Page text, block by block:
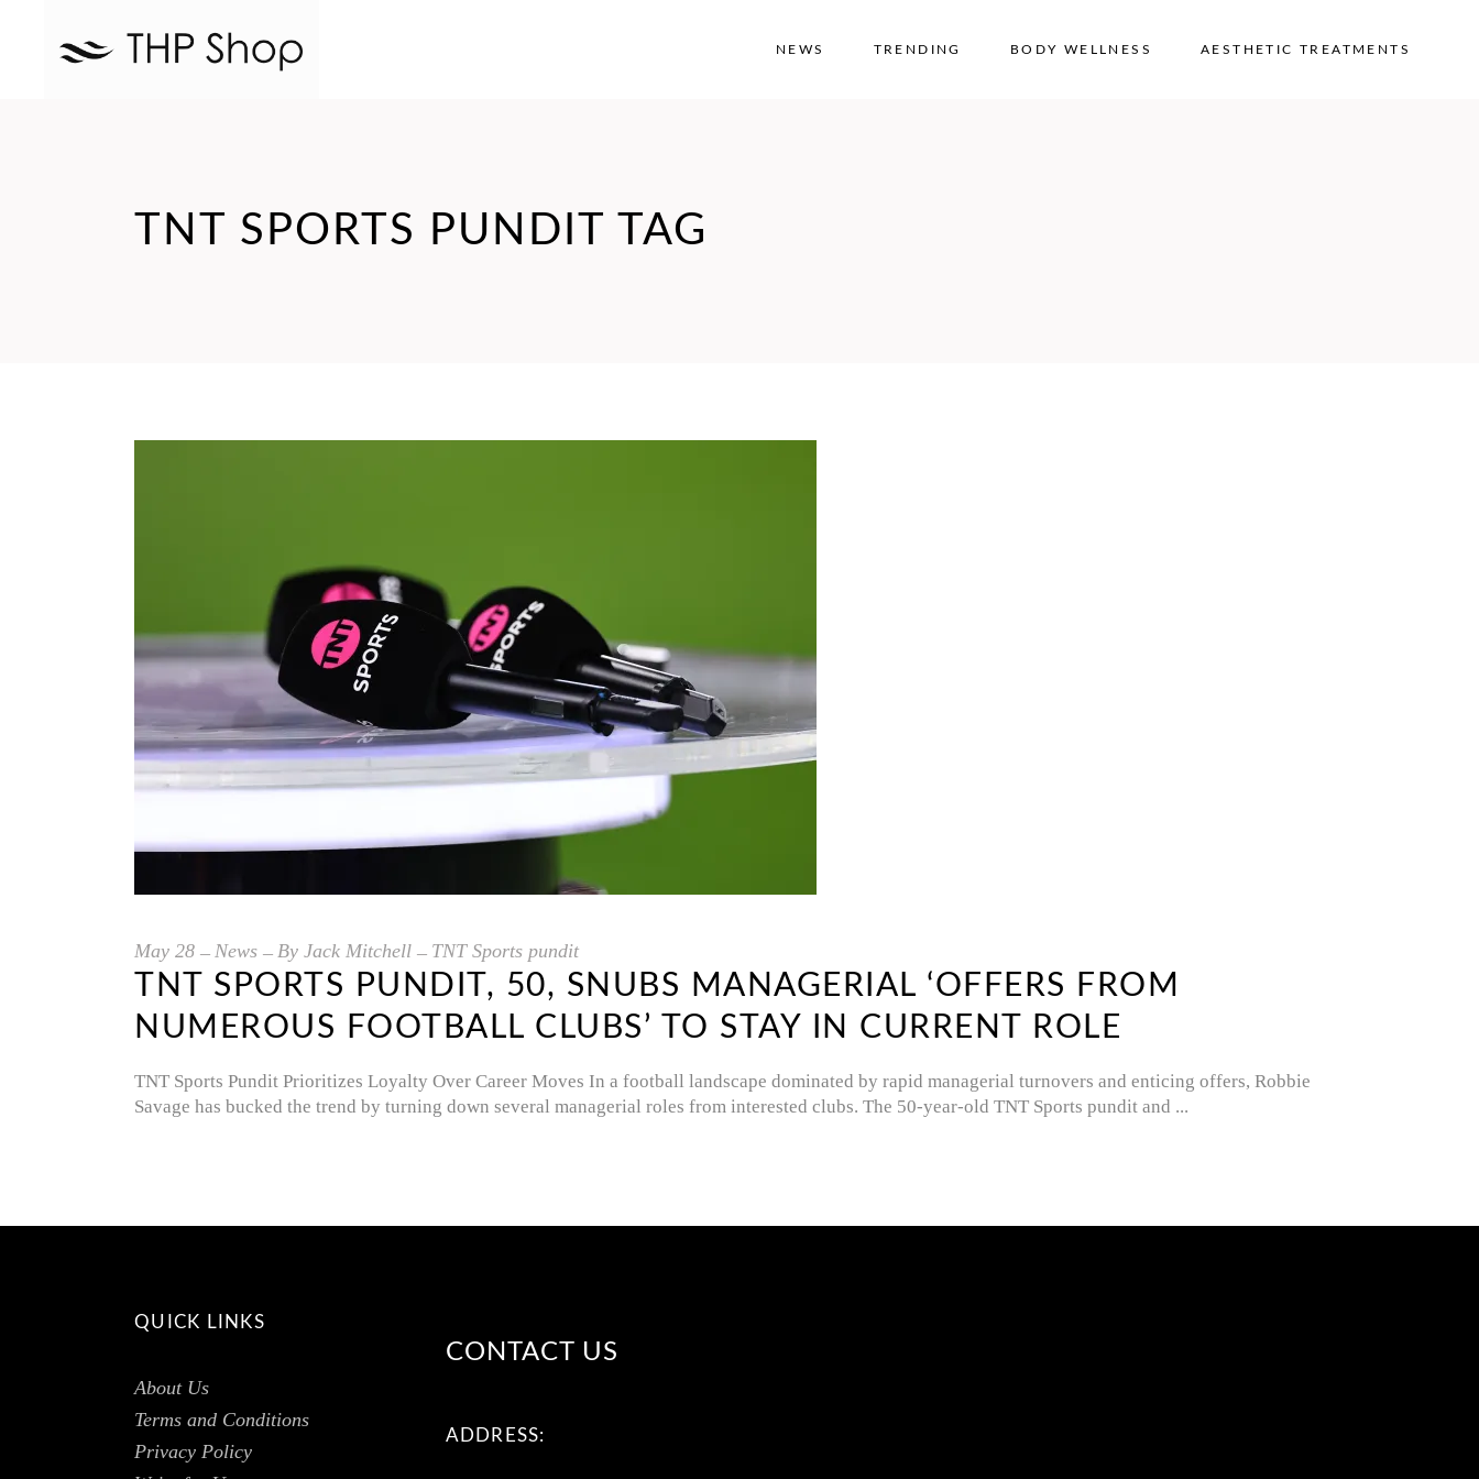
NEWS TRENDING BODY WELLNESS AESTHETIC TREATMENTS
TNT SPORTS PUNDIT TAG
May 28 News By Jack Mitchell TNT Sports pundit
TNT SPORTS PUNDIT, 50, SNUBS MANAGERIAL ‘OFFERS FROM
NUMEROUS FOOTBALL CLUBS’ TO STAY IN CURRENT ROLE
TNT Sports Pundit Prioritizes Loyalty Over Career Moves In a football landscape dominated by rapid managerial turnovers and enticing offers, Robbie
Savage has bucked the trend by turning down several managerial roles from interested clubs. The 50-year-old TNT Sports pundit and
QUICK LINKS
About Us
Terms and Conditions
Privacy Policy
CONTACT US
ADDRESS: